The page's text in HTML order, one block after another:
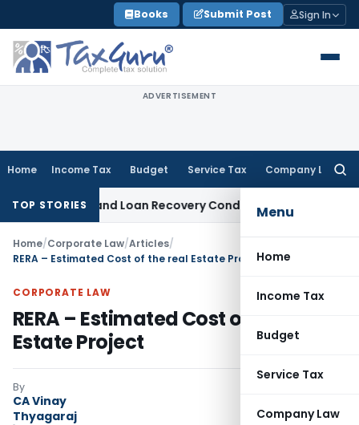
to
content
Books Submit Post Sign In
ADVERTISEMENT
Home Income Tax Budget Service Tax Company Law
Menu
Home
Income Tax
Budget
Service Tax
Company Law
TOP STORIES
and Loan Recovery Conduct Directions from January
Home/Corporate Law/Articles/
RERA – Estimated Cost of the real Estate Project
CORPORATE LAW
RERA – Estimated Cost of the real
Estate Project
By
CA Vinay
Thyagaraj